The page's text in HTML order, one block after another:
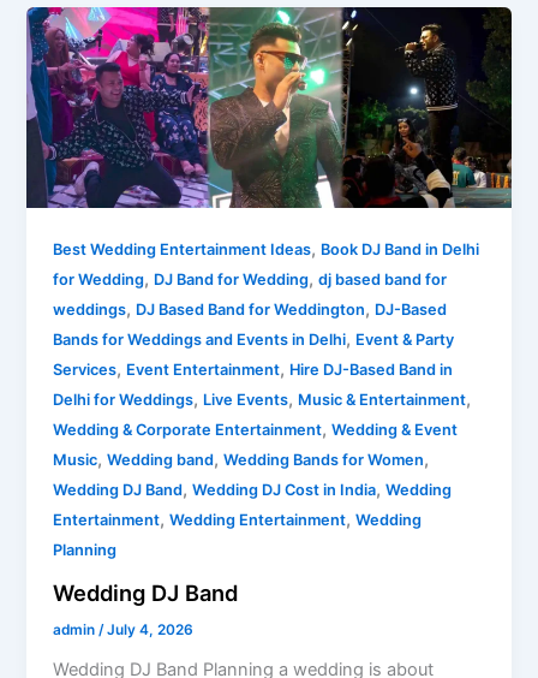
Best Wedding Entertainment Ideas, Book DJ Band in Delhi
for Wedding, DJ Band for Wedding,dj based band for
weddings, DJ Based Band for Weddington, DJ-Based
Bands for Weddings and Events in Delhi, Event & Party
Services, Event Entertainment, Hire DJ-Based Band in
Delhi for Weddings, Live Events, Music & Entertainment,
Wedding & Corporate Entertainment,Wedding & Event
Music,Wedding band,Wedding Bands for Women,
Wedding DJ Band,Wedding DJ Cost in India,Wedding
Entertainment,Wedding Entertainment,Wedding
Planning
Wedding DJ Band
admin/July 4, 2026
Wedding DJ Band Planning a wedding is about
Wedding
DJ
Band